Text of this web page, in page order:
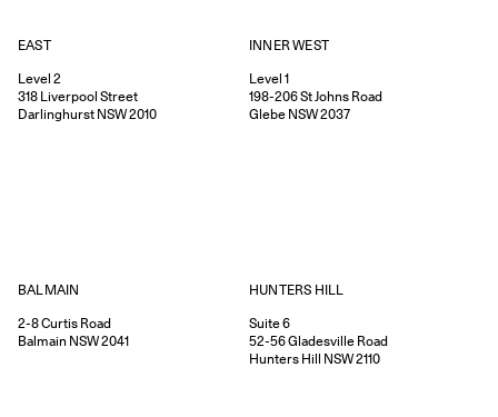
EAST
Level 2
318 Liverpool Street
Darlinghurst NSW2010
INNER WEST
Level 1
198-206St Johns Road
Glebe NSW2037
BALMAIN
2-8Curtis Road
Balmain NSW2041
HUNTERS HILL
Suite 6
52-56Gladesville Road
Hunters Hill NSW2110